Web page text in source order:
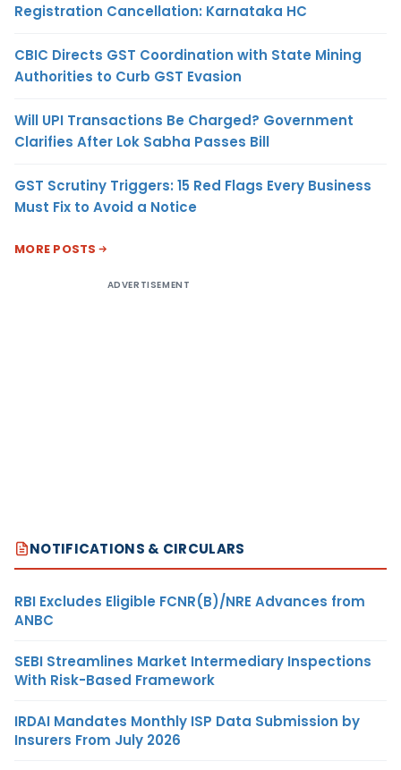
Registration Cancellation: Karnataka HC
CBIC Directs GST Coordination with State Mining
Authorities to Curb GST Evasion
Will UPI Transactions Be Charged? Government
Clarifies After Lok Sabha Passes Bill
GST Scrutiny Triggers: 15 Red Flags Every Business
Must Fix to Avoid a Notice
MORE POSTS
ADVERTISEMENT
NOTIFICATIONS & CIRCULARS
RBI Excludes Eligible FCNR(B)/NRE Advances from
ANBC
SEBI Streamlines Market Intermediary Inspections
With Risk-Based Framework
IRDAI Mandates Monthly ISP Data Submission by
Insurers From July 2026